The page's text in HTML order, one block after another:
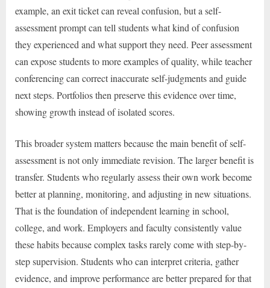
example, an exit ticket can reveal confusion, but a self-
assessment prompt can tell students what kind of confusion
they experienced and what support they need. Peer assessment
can expose students to more examples of quality, while teacher
conferencing can correct inaccurate self-judgments and guide
next steps. Portfolios then preserve this evidence over time,
showing growth instead of isolated scores.
This broader system matters because the main benefit of self-
assessment is not only immediate revision. The larger benefit is
transfer. Students who regularly assess their own work become
better at planning, monitoring, and adjusting in new situations.
That is the foundation of independent learning in school,
college, and work. Employers and faculty consistently value
these habits because complex tasks rarely come with step-by-
step supervision. Students who can interpret criteria, gather
evidence, and improve performance are better prepared for that